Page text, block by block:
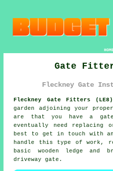
Gate
Fleckney Gate
Fleckney Gate Fitters
garden adjoining your
are that you havea gate
eventually need
best to get in touch with
handle this type of work,
basic wooden ledge and
driveway gate.